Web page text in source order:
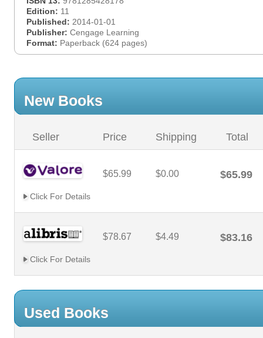
Edition: 11
Published: 2014-01-01
Publisher: Cengage Learning
Format: Paperback (624 pages)
New Books
Seller Price Shipping Total
$65.99 $0.00 $65.99
Click For Details
$78.67 $4.49 $83.16
Click For Details
Used Books